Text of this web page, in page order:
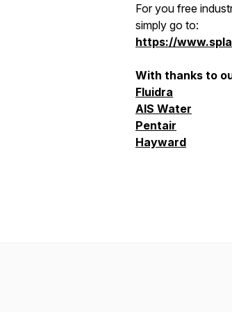
For you free
simply go to:
https://
With thanks to
Fluidra
AIS Water
Pentair
Hayward